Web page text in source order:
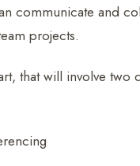
communicate and
projects.
that will involve two